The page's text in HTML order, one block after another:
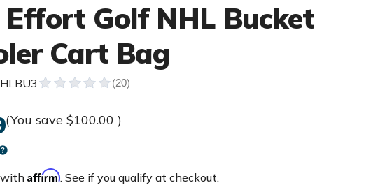
Effort Golf NHL Bucket
Cart Bag
(You save $100.00 )
withAffirm. See if you qualify at checkout.